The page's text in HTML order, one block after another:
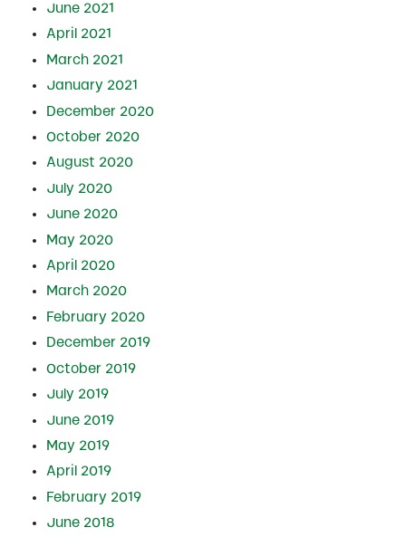
June 2021
April 2021
March 2021
January 2021
December 2020
October 2020
August 2020
July 2020
June 2020
May 2020
April 2020
March 2020
February 2020
December 2019
October 2019
July 2019
June 2019
May 2019
April 2019
February 2019
June 2018